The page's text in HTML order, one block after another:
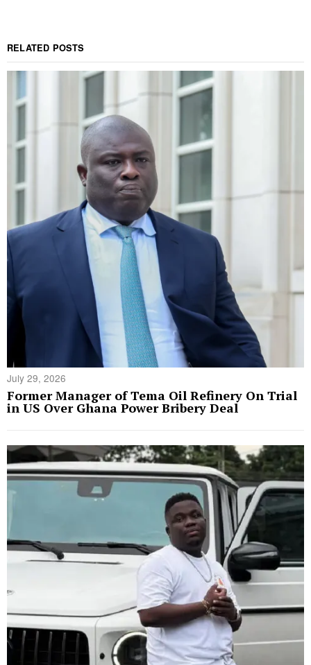
RELATED POSTS
July 29, 2026
Former Manager of Tema Oil Refinery On Trial
in US Over Ghana Power Bribery Deal